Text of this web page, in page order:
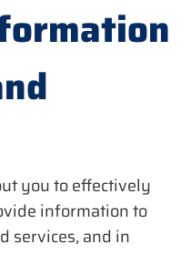
you to effectively
information to
services, and in